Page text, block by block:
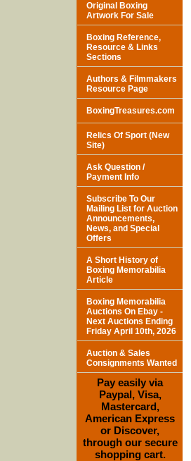
Original Boxing
Artwork For Sale
Boxing Reference,
Resource & Links
Sections
Authors & Filmmakers
Resource Page
BoxingTreasures.com
Relics Of Sport (New
Site)
Ask Question /
Payment Info
Subscribe To Our
Mailing List for Auction
Announcements,
News, and Special
Offers
A Short History of
Boxing Memorabilia
Article
Boxing Memorabilia
Auctions On Ebay -
Next Auctions Ending
Friday April 10th, 2026
Auction & Sales
Consignments Wanted
Pay easily via
Paypal, Visa,
Mastercard,
American Express
or Discover,
through our secure
shopping cart.